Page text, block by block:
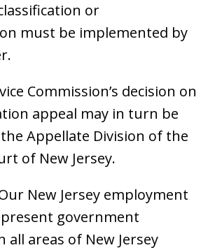
or
must be implemented by
Commission’s decision on
appeal may in turn be
Appellate Division of the
of New Jersey.
New Jersey employment
government
all areas of New Jersey